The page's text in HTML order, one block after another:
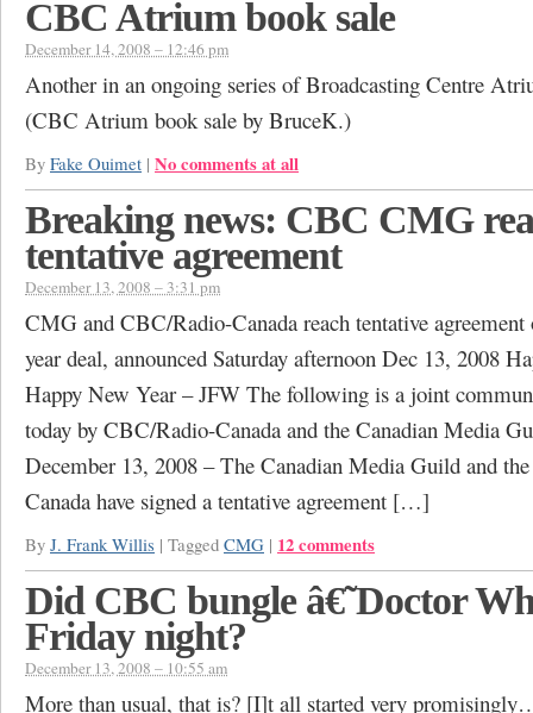
CBC Atrium book sale
December 14, 2008 – 12:46 pm
Another in an ongoing series of Broadcasting Centre
(CBC Atrium book sale by BruceK.)
By Fake Ouimet | No comments at all
Breaking news: CBC CMG
tentative agreement
December 13, 2008 – 3:31 pm
CMG and CBC/Radio-Canada reach tentative
year deal, announced Saturday afternoon Dec 13, 2008
Happy New Year – JFW The following is a joint
today by CBC/Radio-Canada and the Canadian Media
December 13, 2008 – The Canadian Media Guild and
Canada have signed a tentative agreement […]
By J. Frank Willis | Tagged CMG | 12 comments
Did CBC bungle â€˜Doctor
Friday night?
December 13, 2008 – 10:55 am
More than usual, that is? [I]t all started very